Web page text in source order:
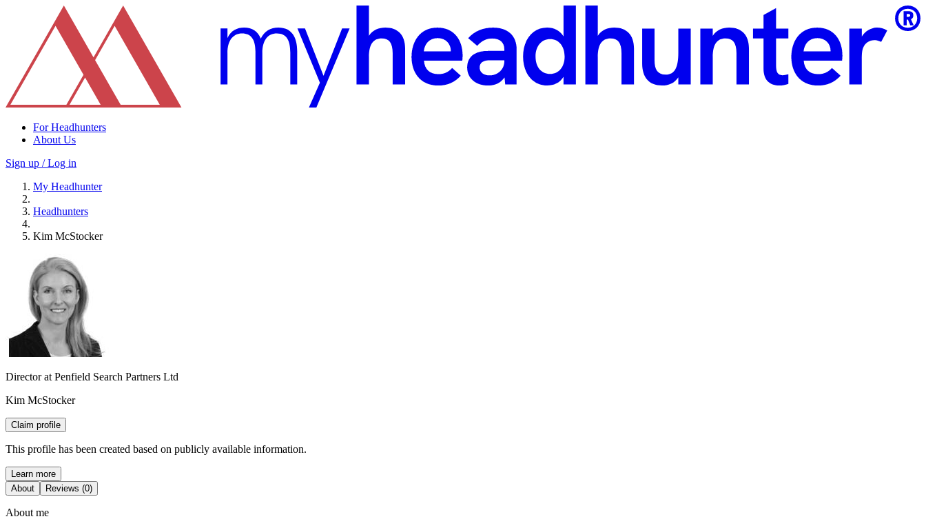
For Headhunters
About Us
Sign up / Log in
My Headhunter
Headhunters
Kim McStocker
Director at Penfield Search Partners Ltd
Kim McStocker
Claim profile
This profile has been created based on publicly available information.
Learn more
About
Reviews (0)
About me